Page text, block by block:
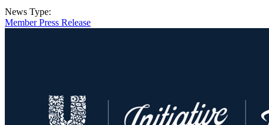
News Type:
Member Press Release